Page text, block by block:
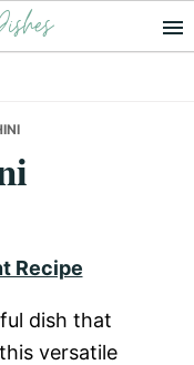
Recipe
dish that
versatile